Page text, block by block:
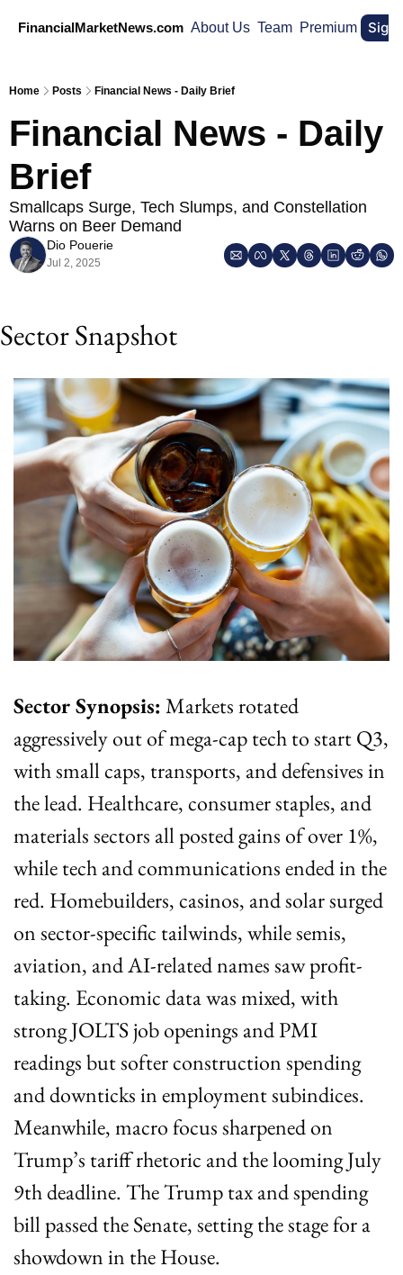
FinancialMarketNews.com About Us Team Premium Sign
Home Posts Financial News - Daily Brief
Financial News - Daily
Brief
Smallcaps Surge, Tech Slumps, and Constellation
Warns on Beer Demand
Dio Pouerie
Jul 2, 2025
Sector Snapshot
Sector Synopsis: Markets rotated
aggressively out of mega-cap tech to start Q3,
with small caps, transports, and defensives in
the lead. Healthcare, consumer staples, and
materials sectors all posted gains of over 1%,
while tech and communications ended in the
red. Homebuilders, casinos, and solar surged
on sector-specific tailwinds, while semis,
aviation, and AI-related names saw profit-
taking. Economic data was mixed, with
strong JOLTS job openings and PMI
readings but softer construction spending
and downticks in employment subindices.
Meanwhile, macro focus sharpened on
Trump’s tariff rhetoric and the looming July
9th deadline. The Trump tax and spending
bill passed the Senate, setting the stage for a
showdown in the House.